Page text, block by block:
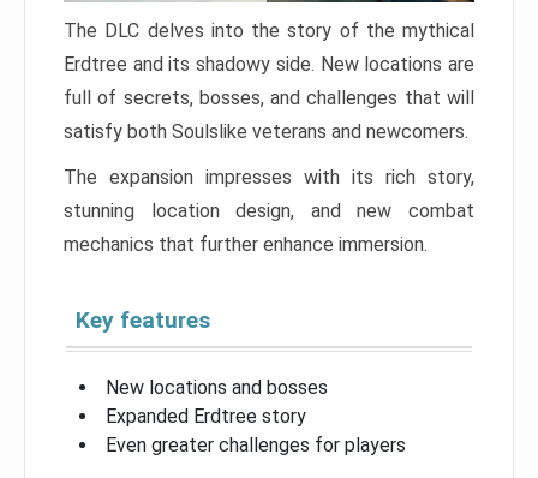
The DLC delves into the story of the mythical
Erdtree and its shadowy side. New locations are
full of secrets, bosses, and challenges that will
satisfy both Soulslike veterans and newcomers.
The expansion impresses with its rich story,
stunning location design, and new combat
mechanics that further enhance immersion.
Key features
New locations and bosses
Expanded Erdtree story
Even greater challenges for players